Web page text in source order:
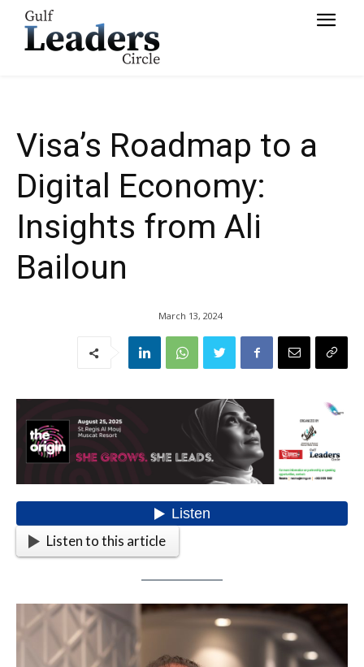
Bailoun
Visa’s Roadmap to a
Digital Economy:
Insights from Ali
Bailoun
March 13, 2024
Listen to this article